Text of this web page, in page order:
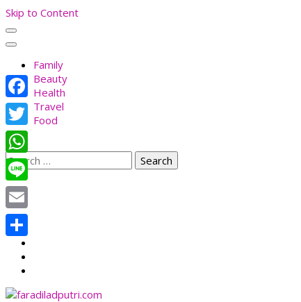
Skip to Content
Family
Beauty
Health
Travel
Food
Search
for:
Facebook
Twitter
WhatsApp
Line
Email
Share